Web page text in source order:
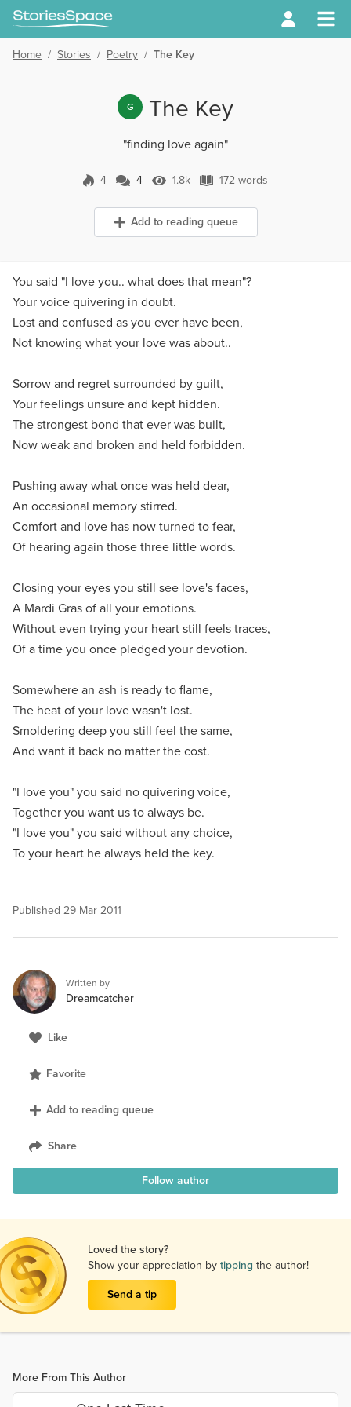
Home / Stories / Poetry / The Key
G The Key
"finding love again"
4 4 Comments
4 1.8k Views
1.8k 172 words
172 words
Add to reading queue
You said "I love you.. what does that mean"?
Your voice quivering in doubt.
Lost and confused as you ever have been,
Not knowing what your love was about..
Sorrow and regret surrounded by guilt,
Your feelings unsure and kept hidden.
The strongest bond that ever was built,
Now weak and broken and held forbidden.
Pushing away what once was held dear,
An occasional memory stirred.
Comfort and love has now turned to fear,
Of hearing again those three little words.
Closing your eyes you still see love's faces,
A Mardi Gras of all your emotions.
Without even trying your heart still feels traces,
Of a time you once pledged your devotion.
Somewhere an ash is ready to flame,
The heat of your love wasn't lost.
Smoldering deep you still feel the same,
And want it back no matter the cost.
"I love you" you said no quivering voice,
Together you want us to always be.
"I love you" you said without any choice,
To your heart he always held the key.
Published 29 Mar 2011
Written by
Dreamcatcher
Like
Favorite
Add to reading queue
Share
Follow author
Loved the story?
Show your appreciation bytipping the author!
Send a tip
More From This Author